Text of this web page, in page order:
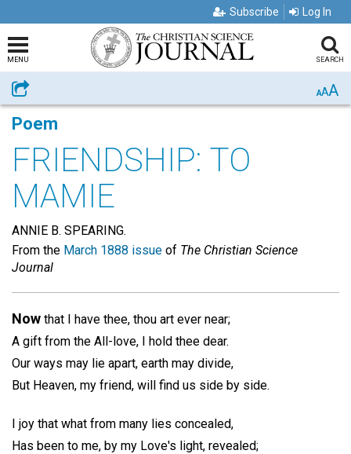
Subscribe Log In
MENU SEARCH
Share AAA
Poem
FRIENDSHIP: TO
MAMIE
ANNIE B. SPEARING.
From the March 1888 issue of The Christian Science
Journal
Now that I have thee, thou art ever near;
A gift from the All-love, I hold thee dear.
Our ways may lie apart, earth may divide,
But Heaven, my friend, will find us side by side.
I joy that what from many lies concealed,
Has been to me, by my Love's light, revealed;